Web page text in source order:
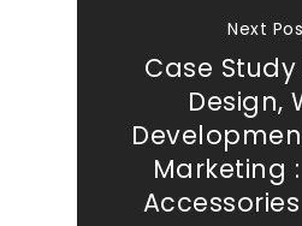
Next
Case
Design,
Marketing